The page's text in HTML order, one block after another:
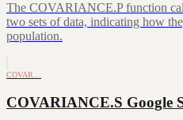
The COVARIANCE.P function
two sets of data, indicating how
population.
COVAR…
COVARIANCE.S Google